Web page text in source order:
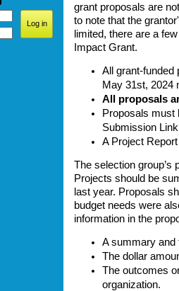
grant proposals are
to note that the
limited, there are a
Impact Grant.
All grant-
May 31st, 2024
All proposals
Proposals must
Submission
A Project
The selection
Projects should be
last year. Proposals
budget needs were
information in the
A summary and
The dollar
The outcomes
organization.